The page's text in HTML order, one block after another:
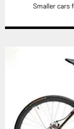
Smaller cars